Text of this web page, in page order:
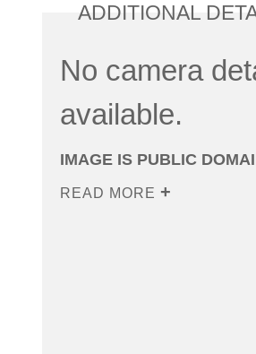
ADDITIONAL
No camera
available.
IMAGE IS PUBLIC
READ MORE